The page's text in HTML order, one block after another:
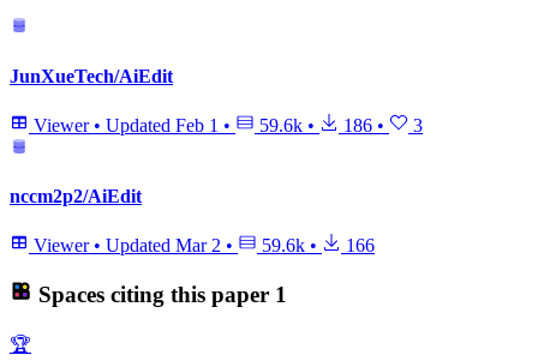
JunXueTech/AiEdit
Viewer • Updated Feb 1 • 59.6k • 186 • 3
nccm2p2/AiEdit
Viewer • Updated Mar 2 • 59.6k • 166
Spaces citing this paper 1
🏆